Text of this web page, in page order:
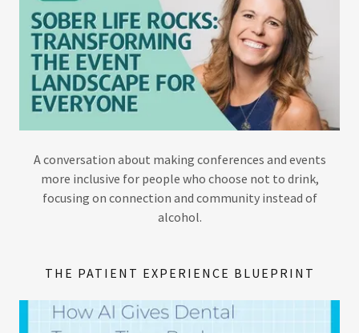
A conversation about making conferences and events
more inclusive for people who choose not to drink,
focusing on connection and community instead of
alcohol.
THE PATIENT EXPERIENCE BLUEPRINT